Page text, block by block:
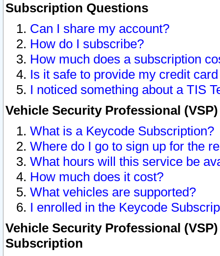
Subscription Questions
Can I share my account?
How do I subscribe?
How much does a subscription
Is it safe to provide my credit
I noticed something about a TIS
Vehicle Security Professional
What is a Keycode Subscription?
Where do I go to sign up for the
What hours will this service be
How much does it cost?
What vehicles are supported?
I enrolled in the Keycode
Vehicle Security Professional
Subscription